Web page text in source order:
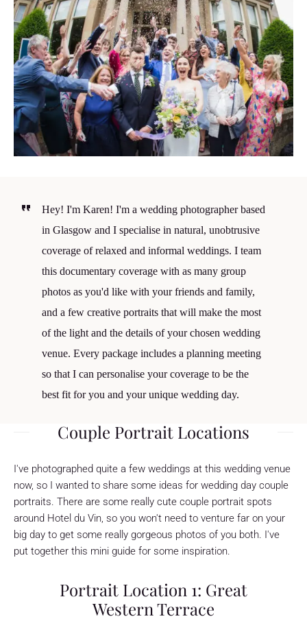
Hey! I'm Karen! I'm a wedding photographer based
in Glasgow and I specialise in natural, unobtrusive
coverage of relaxed and informal weddings. I team
this documentary coverage with as many group
photos as you'd like with your friends and family,
and a few creative portraits that will make the most
of the light and the details of your chosen wedding
venue. Every package includes a planning meeting
so that I can personalise your coverage to be the
best fit for you and your unique wedding day.
Couple Portrait Locations
I've photographed quite a few weddings at this wedding venue
now, so I wanted to share some ideas for wedding day couple
portraits. There are some really cute couple portrait spots
around Hotel du Vin, so you won't need to venture far on your
big day to get some really gorgeous photos of you both. I've
put together this mini guide for some inspiration.
Portrait Location 1: Great
Western Terrace